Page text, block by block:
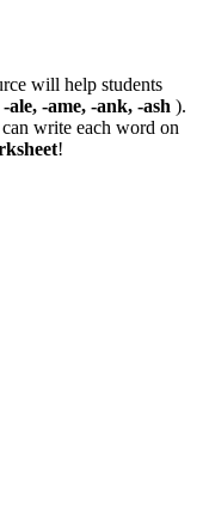
will help students
-ale, -ame, -ank, -ash ).
write each word on
!